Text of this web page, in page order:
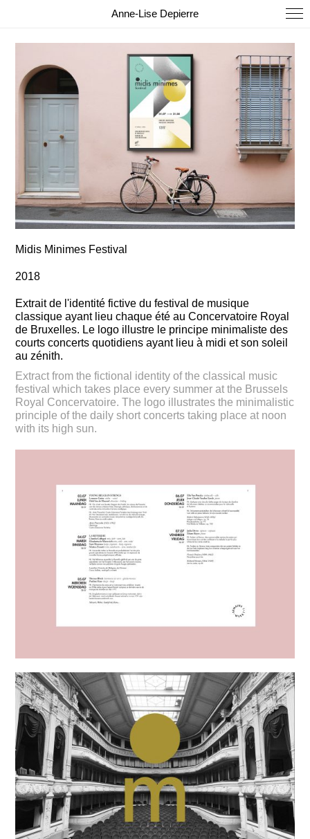
Anne-Lise Depierre
Midis Minimes Festival
2018
Extrait de l'identité fictive du festival de musique
classique ayant lieu chaque été au Concervatoire Royal
de Bruxelles. Le logo illustre le principe minimaliste des
courts concerts quotidiens ayant lieu à midi et son soleil
au zénith.
Extract from the fictional identity of the classical music
festival which takes place every summer at the Brussels
Royal Concervatoire. The logo illustrates the minimalistic
principle of the daily short concerts taking place at noon
with its high sun.